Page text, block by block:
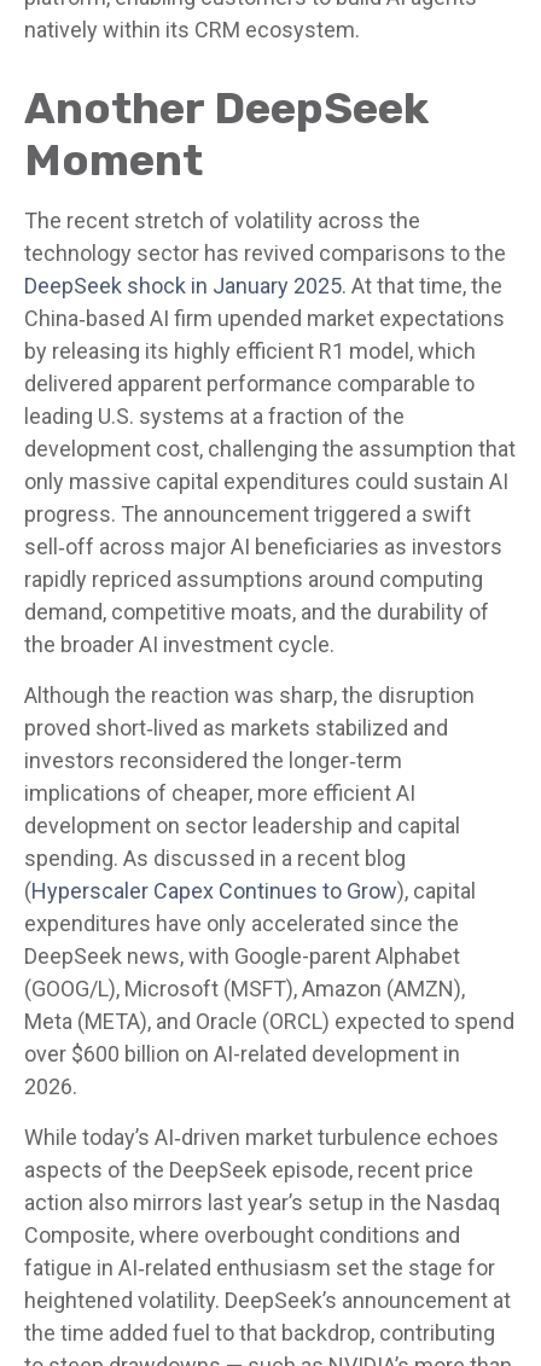
natively within its CRM ecosystem.
Another DeepSeek
Moment
The recent stretch of volatility across the
technology sector has revived comparisons to the
DeepSeek shock in January 2025. At that time, the
China‑based AI firm upended market expectations
by releasing its highly efficient R1 model, which
delivered apparent performance comparable to
leading U.S. systems at a fraction of the
development cost, challenging the assumption that
only massive capital expenditures could sustain AI
progress. The announcement triggered a swift
sell‑off across major AI beneficiaries as investors
rapidly repriced assumptions around computing
demand, competitive moats, and the durability of
the broader AI investment cycle.
Although the reaction was sharp, the disruption
proved short‑lived as markets stabilized and
investors reconsidered the longer‑term
implications of cheaper, more efficient AI
development on sector leadership and capital
spending. As discussed in a recent blog
(Hyperscaler Capex Continues to Grow), capital
expenditures have only accelerated since the
DeepSeek news, with Google-parent Alphabet
(GOOG/L), Microsoft (MSFT), Amazon (AMZN),
Meta (META), and Oracle (ORCL) expected to spend
over $600 billion on AI-related development in
2026.
While today’s AI‑driven market turbulence echoes
aspects of the DeepSeek episode, recent price
action also mirrors last year’s setup in the Nasdaq
Composite, where overbought conditions and
fatigue in AI‑related enthusiasm set the stage for
heightened volatility. DeepSeek’s announcement at
the time added fuel to that backdrop, contributing